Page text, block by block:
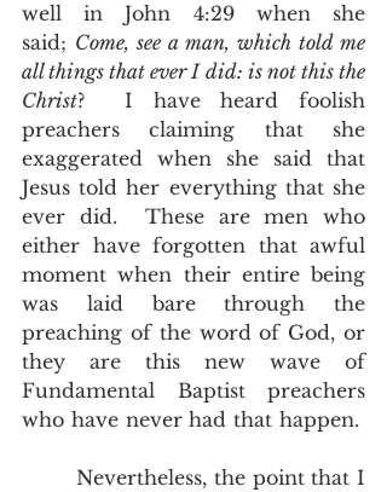
well in John 4:29 when she
said; Come, see a man, which told me
all things that ever I did: is not this the
Christ?  I have heard foolish
preachers claiming that she
exaggerated when she said that
Jesus told her everything that she
ever did.  These are men who
either have forgotten that awful
moment when their entire being
was laid bare through the
preaching of the word of God, or
they are this new wave of
Fundamental Baptist preachers
who have never had that happen.
Nevertheless, the point that I